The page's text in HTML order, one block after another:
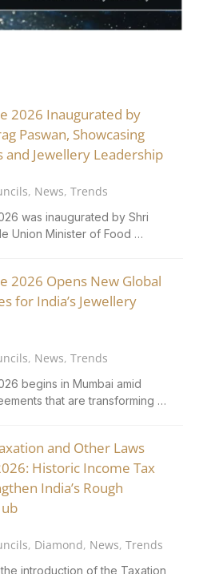
2026 Inaugurated by
Paswan, Showcasing
and Jewellery Leadership
, News, Trends
was inaugurated by Shri
Union Minister of Food …
2026 Opens New Global
for India’s Jewellery
, News, Trends
begins in Mumbai amid
that are transforming …
and Other Laws
Historic Income Tax
India’s Rough
, Diamond, News, Trends
introduction of the Taxation